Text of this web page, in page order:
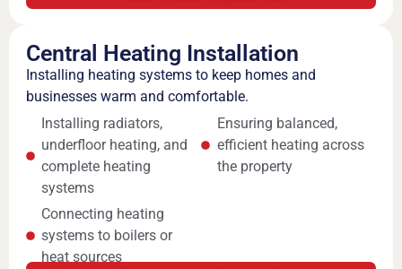
Central Heating Installation
Installing heating systems to keep homes and
businesses warm and comfortable.
Installing radiators,
underfloor heating, and
complete heating
systems
Connecting heating
systems to boilers or
heat sources
Ensuring balanced,
efficient heating across
the property